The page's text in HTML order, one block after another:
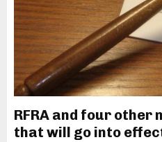
RFRA and four other
that will go into